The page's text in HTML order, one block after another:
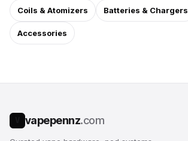
Coils & Atomizers Batteries & Chargers
Accessories
vapepennz.com